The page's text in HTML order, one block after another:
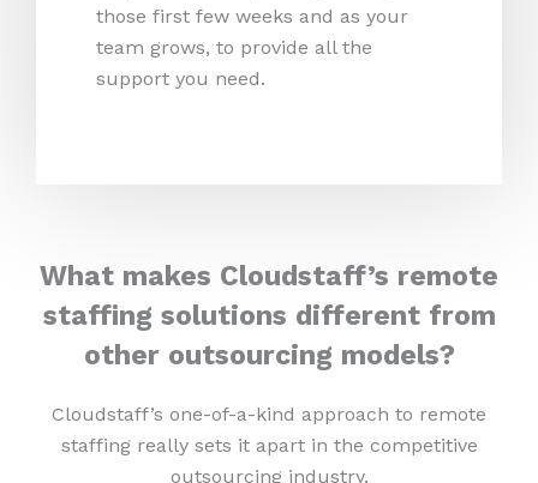
those first few weeks and as your
team grows, to provide all the
support you need.
What makes Cloudstaff’s remote
staffing solutions different from
other outsourcing models?
Cloudstaff’s one-of-a-kind approach to remote
staffing really sets it apart in the competitive
outsourcing industry.